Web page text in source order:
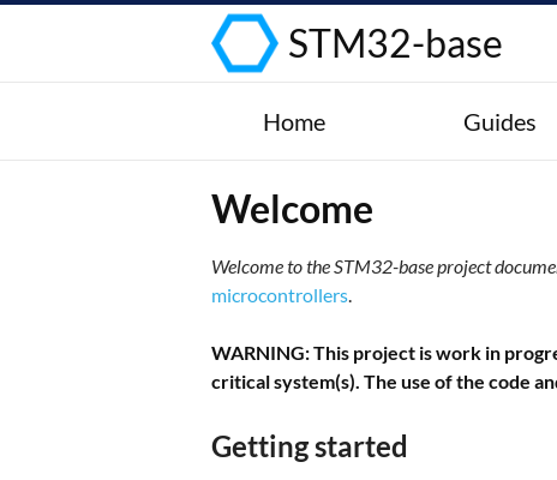
STM32-base
Home Guides
Welcome
Welcome to the STM32-base project
microcontrollers.
WARNING: This project is work in
critical system(s). The use of the code
Getting started